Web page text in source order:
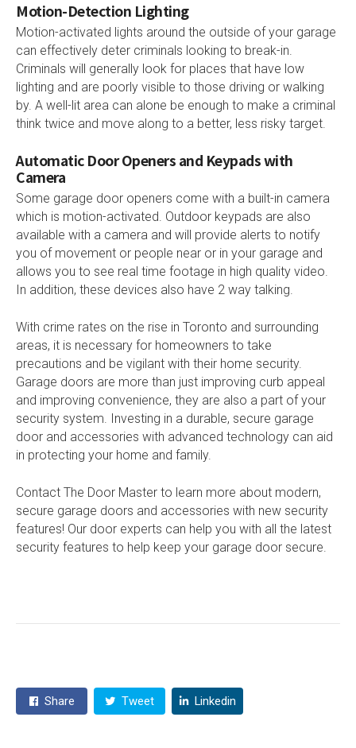
Motion-Detection Lighting
Motion-activated lights around the outside of your garage
can effectively deter criminals looking to break-in.
Criminals will generally look for places that have low
lighting and are poorly visible to those driving or walking
by. A well-lit area can alone be enough to make a criminal
think twice and move along to a better, less risky target.
Automatic Door Openers and Keypads with
Camera
Some garage door openers come with a built-in camera
which is motion-activated. Outdoor keypads are also
available with a camera and will provide alerts to notify
you of movement or people near or in your garage and
allows you to see real time footage in high quality video.
In addition, these devices also have 2 way talking.
With crime rates on the rise in Toronto and surrounding
areas, it is necessary for homeowners to take
precautions and be vigilant with their home security.
Garage doors are more than just improving curb appeal
and improving convenience, they are also a part of your
security system. Investing in a durable, secure garage
door and accessories with advanced technology can aid
in protecting your home and family.
Contact The Door Master to learn more about modern,
secure garage doors and accessories with new security
features! Our door experts can help you with all the latest
security features to help keep your garage door secure.
Share Tweet Linkedin